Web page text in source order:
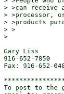
> >can receive
> >processor,
> >products
> >
>
Gary Liss
916-652-7850
Fax: 916-652-
To post to the